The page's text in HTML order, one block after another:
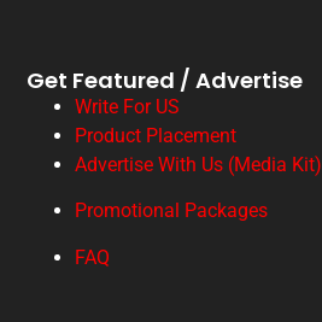
Get Featured / Advertise
Write For US
Product Placement
Advertise With Us (Media Kit)
Promotional Packages
FAQ